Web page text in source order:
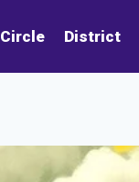
Circle District